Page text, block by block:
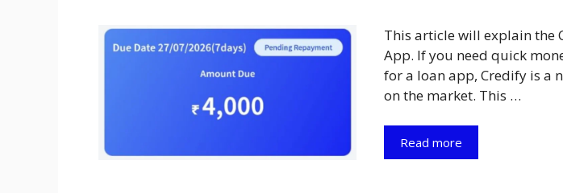
This article will explain the
App. If you need quick
for a loan app, Credify is a
on the market. This …
Read more